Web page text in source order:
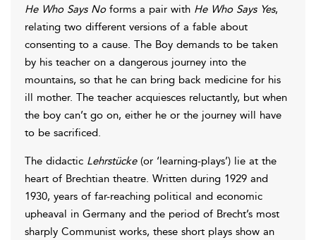
He Who Says Noforms a pair with He Who Says Yes,
relating two different versions of a fable about
consenting to a cause. The Boy demands to be taken
by his teacher on a dangerous journey into the
mountains, so that he can bring back medicine for his
ill mother. The teacher acquiesces reluctantly, but when
the boy can’t go on, either he or the journey will have
to be sacrificed.
The didactic Lehrstücke(or ‘learning-plays’) lie at the
heart of Brechtian theatre. Written during 1929 and
1930, years of far-reaching political and economic
upheaval in Germany and the period of Brecht’s most
sharply Communist works, these short plays show an